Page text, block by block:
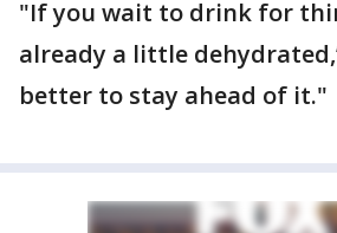
"If you wait to drink for
already a little
better to stay ahead of it."